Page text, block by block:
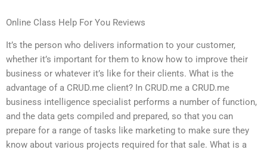
Online Class Help For You Reviews
It’s the person who delivers information to your customer,
whether it’s important for them to know how to improve their
business or whatever it’s like for their clients. What is the
advantage of a CRUD.me client? In CRUD.me a CRUD.me
business intelligence specialist performs a number of function,
and the data gets compiled and prepared, so that you can
prepare for a range of tasks like marketing to make sure they
know about various projects required for that sale. What is a